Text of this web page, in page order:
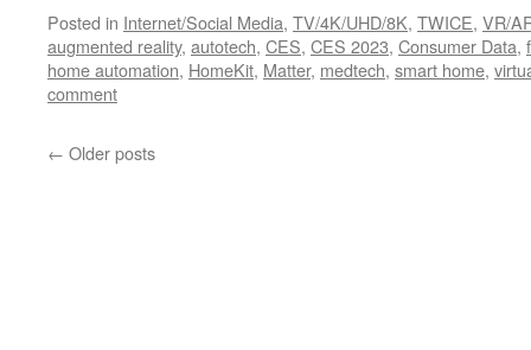
Posted in Internet/Social Media, TV/4K/UHD/8K, TWICE, VR/
augmented reality, autotech, CES, CES 2023, Consumer Data,
home automation, HomeKit, Matter, medtech, smart home,
comment
← Older posts